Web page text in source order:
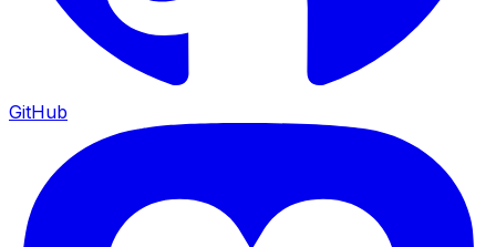
GitHub